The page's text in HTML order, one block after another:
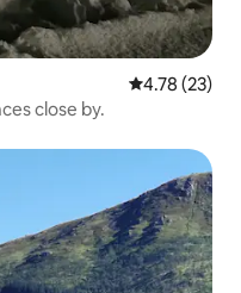
4.78 out of 5
4.78 (23)
close by.